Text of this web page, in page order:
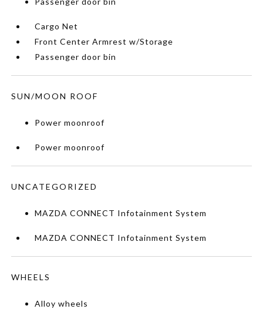
Cargo Net
Front Center Armrest w/Storage
Passenger door bin
SUN/MOON ROOF
Power moonroof
Power moonroof
UNCATEGORIZED
MAZDA CONNECT Infotainment System
MAZDA CONNECT Infotainment System
WHEELS
Alloy wheels